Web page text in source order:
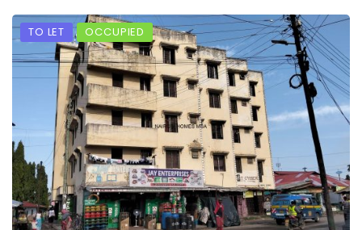
TO LET OCCUPIED